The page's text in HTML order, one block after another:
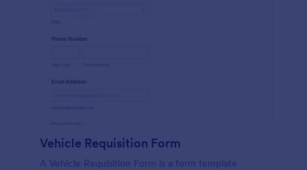
Vehicle Requisition Form
A Vehicle Requisition Form is a form template